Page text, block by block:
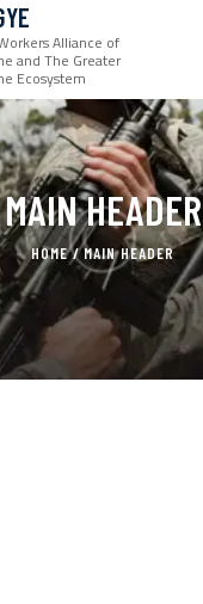
Alliance of
and The Greater
Ecosystem
MAIN HEADER
HOME MAIN HEADER